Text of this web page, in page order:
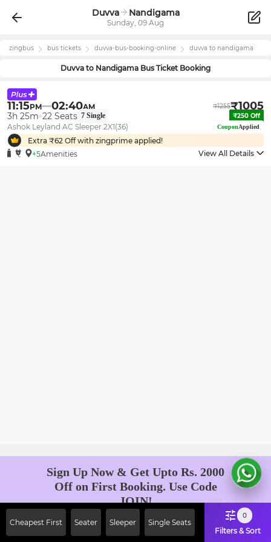
Duvva Nandigama
Sunday, 09 Aug
zingbus bus tickets duvva-bus-booking-online duvva to nandigama
Duvva to Nandigama Bus Ticket Booking
11:15PM 02:40AM ₹1255₹1005
3h 25m 22 Seats 7 Single ₹250 Off
Ashok Leyland AC Sleeper 2X1(36) CouponApplied
Extra ₹62 Off with zingprime applied!
+5Amenities View All Details
Cheapest First Seater Sleeper Single Seats
0
Filters & Sort
Sign Up Now & Get Upto Rs. 2000
Off on First Booking. Use Code
JOIN!